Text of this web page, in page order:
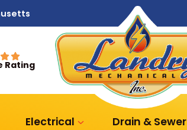
Rating
Electrical Drain & Sewer